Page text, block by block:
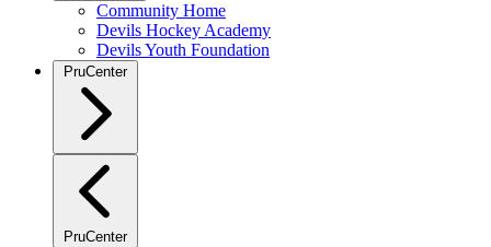
Community Home
Devils Hockey Academy
Devils Youth Foundation
PruCenter
PruCenter